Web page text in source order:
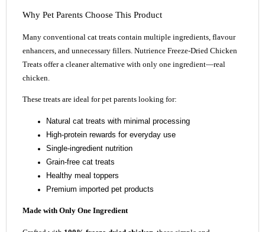
Why Pet Parents Choose This Product
Many conventional cat treats contain multiple ingredients, flavour
enhancers, and unnecessary fillers. Nutrience Freeze-Dried Chicken
Treats offer a cleaner alternative with only one ingredient—real
chicken.
These treats are ideal for pet parents looking for:
Natural cat treats with minimal processing
High-protein rewards for everyday use
Single-ingredient nutrition
Grain-free cat treats
Healthy meal toppers
Premium imported pet products
Made with Only One Ingredient